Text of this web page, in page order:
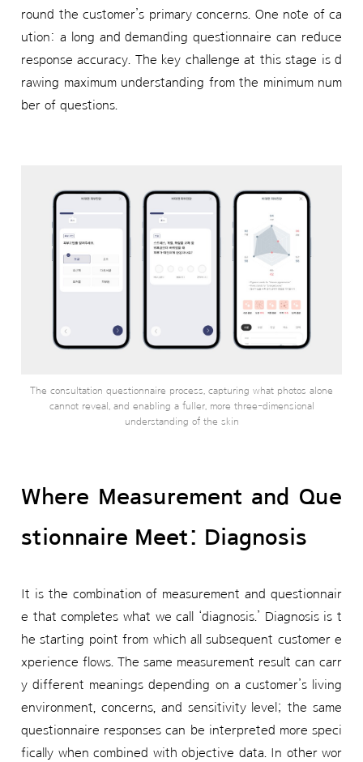
round the customer’s primary concerns. One note of ca
ution: a long and demanding questionnaire can reduce
response accuracy. The key challenge at this stage is d
rawing maximum understanding from the minimum num
ber of questions.
The consultation questionnaire process, capturing what photos alone
cannot reveal, and enabling a fuller, more three-dimensional
understanding of the skin
Where Measurement and Que
stionnaire Meet: Diagnosis
It is the combination of measurement and questionnair
e that completes what we call ‘diagnosis.’ Diagnosis is t
he starting point from which all subsequent customer e
xperience flows. The same measurement result can carr
y different meanings depending on a customer’s living
environment, concerns, and sensitivity level; the same
questionnaire responses can be interpreted more speci
fically when combined with objective data. In other wor